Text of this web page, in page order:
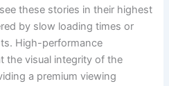
these stories in their highest
by slow loading times or
High-performance
the visual integrity of the
a premium viewing